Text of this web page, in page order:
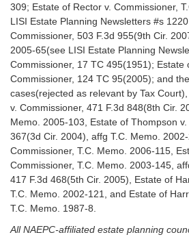
309; Estate of Rector v. Commissioner,
LISI Estate Planning Newsletters #s
Commissioner, 503 F.3d 955(9th Cir.
2005-65(see LISI Estate Planning
Commissioner, 17 TC 495(1951); Estate
Commissioner, 124 TC 95(2005); and
cases(rejected as relevant by Tax
v. Commissioner, 471 F.3d 848(8th Cir.
Memo. 2005-103, Estate of Thompson
367(3d Cir. 2004), affg T.C. Memo.
Commissioner, T.C. Memo. 2006-115,
Commissioner, T.C. Memo. 2003-145,
417 F.3d 468(5th Cir. 2005), Estate of
T.C. Memo. 2002-121, and Estate of
T.C. Memo. 1987-8.
All NAEPC-affiliated estate planning